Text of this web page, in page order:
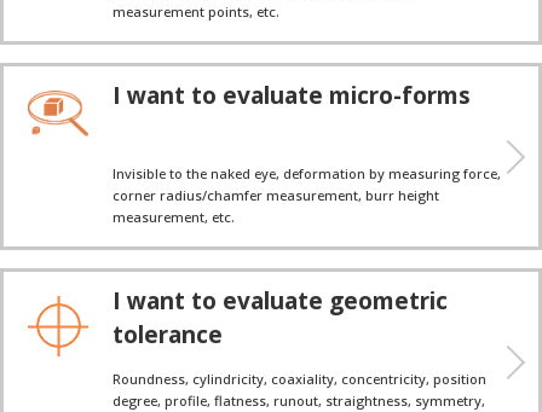
measurement points, etc.
I want to evaluate micro-forms
Invisible to the naked eye, deformation by measuring force,
corner radius/chamfer measurement, burr height
measurement, etc.
I want to evaluate geometric
tolerance
Roundness, cylindricity, coaxiality, concentricity, position
degree, profile, flatness, runout, straightness, symmetry,